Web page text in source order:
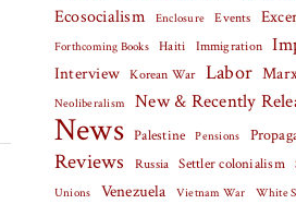
Ecosocialism Enclosure Events
Forthcoming Books
Haiti Immigration
Interview Korean War Labor
Neoliberalism
New & Recently
News Palestine Pensions
Reviews Russia Settler colonialism
Unions
Venezuela Vietnam War White